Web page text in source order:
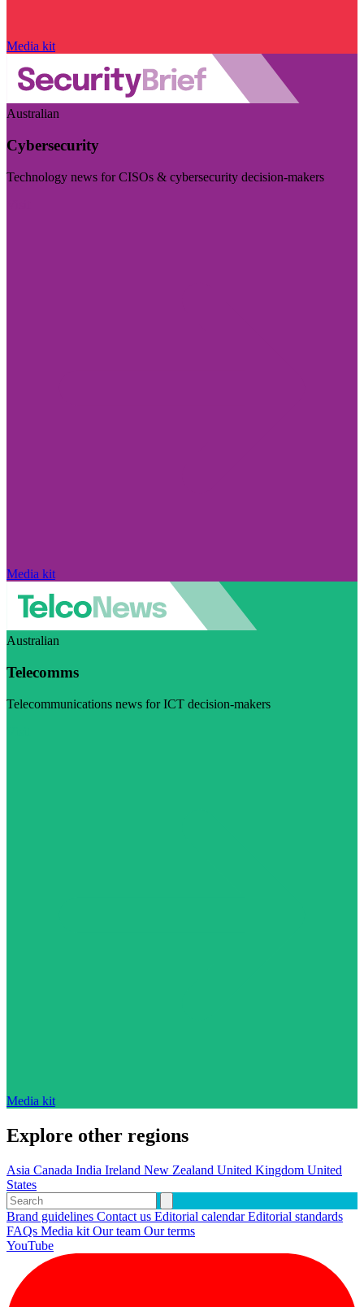
Media kit
Australian
Cybersecurity
Technology news for CISOs & cybersecurity decision-makers
Media kit
Australian
Telecomms
Telecommunications news for ICT decision-makers
Media kit
Explore other regions
Asia Canada India Ireland New Zealand United Kingdom United
States
Brand guidelines Contact us Editorial calendarEditorial standards
FAQs Media kit Our team Our terms
YouTube